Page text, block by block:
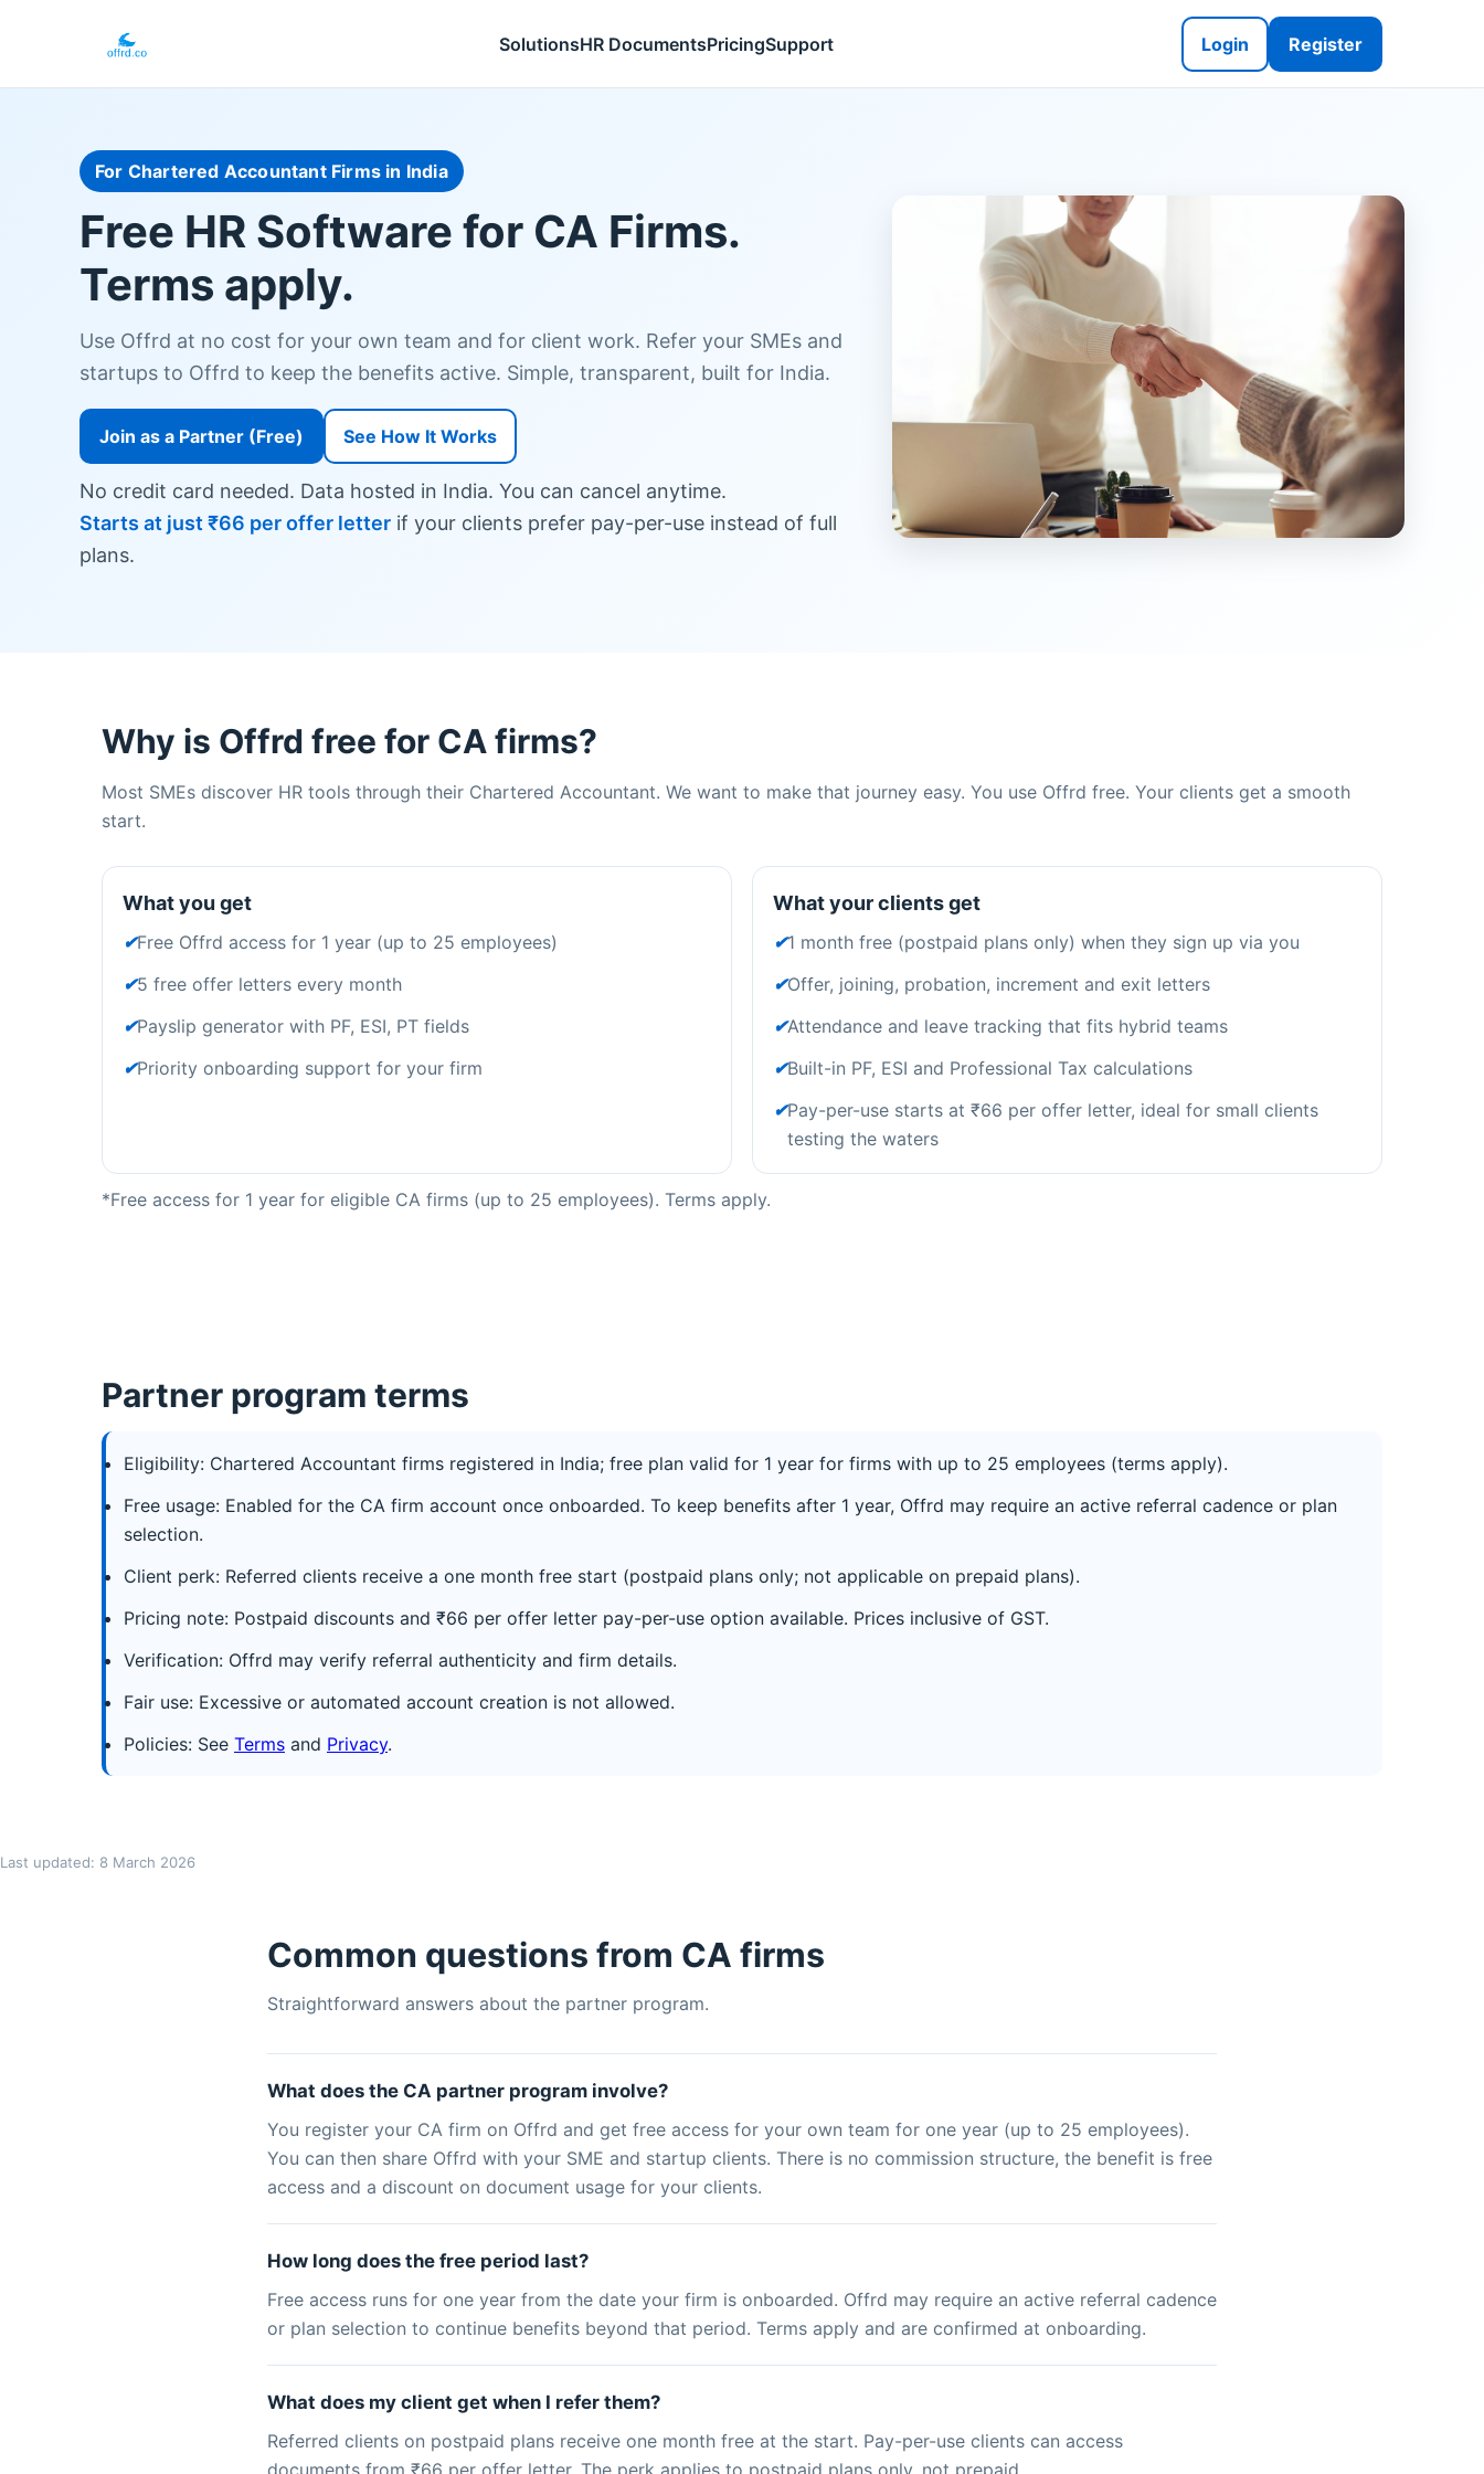
SolutionsHR DocumentsPricingSupport Login Register
For Chartered Accountant Firms in India
Free HR Software for CA Firms.
Terms apply.
Use Offrd at no cost for your own team and for client work. Refer your SMEs and
startups to Offrd to keep the benefits active. Simple, transparent, built for India.
Join as a Partner (Free) See How It Works
No credit card needed. Data hosted in India. You can cancel anytime.
Starts at just ₹66 per offer letter if your clients prefer pay-per-use instead of full
plans.
Why is Offrd free for CA firms?
Most SMEs discover HR tools through their Chartered Accountant. We want to make that journey easy. You use Offrd free. Your clients get a smooth
start.
What you get
✔Free Offrd access for 1 year (up to 25 employees)
✔5 free offer letters every month
✔Payslip generator with PF, ESI, PT fields
✔Priority onboarding support for your firm
What your clients get
✔1 month free (postpaid plans only) when they sign up via you
✔Offer, joining, probation, increment and exit letters
✔Attendance and leave tracking that fits hybrid teams
✔Built-in PF, ESI and Professional Tax calculations
✔Pay-per-use starts at ₹66 per offer letter, ideal for small clients
testing the waters
*Free access for 1 year for eligible CA firms (up to 25 employees). Terms apply.
Partner program terms
Eligibility: Chartered Accountant firms registered in India; free plan valid for 1 year for firms with up to 25 employees (terms apply).
Free usage: Enabled for the CA firm account once onboarded. To keep benefits after 1 year, Offrd may require an active referral cadence or plan
selection.
Client perk: Referred clients receive a one month free start (postpaid plans only; not applicable on prepaid plans).
Pricing note: Postpaid discounts and ₹66 per offer letter pay-per-use option available. Prices inclusive of GST.
Verification: Offrd may verify referral authenticity and firm details.
Fair use: Excessive or automated account creation is not allowed.
Policies: See Terms and Privacy.
Last updated: 8 March 2026
Common questions from CA firms
Straightforward answers about the partner program.
What does the CA partner program involve?
You register your CA firm on Offrd and get free access for your own team for one year (up to 25 employees).
You can then share Offrd with your SME and startup clients. There is no commission structure, the benefit is free
access and a discount on document usage for your clients.
How long does the free period last?
Free access runs for one year from the date your firm is onboarded. Offrd may require an active referral cadence
or plan selection to continue benefits beyond that period. Terms apply and are confirmed at onboarding.
What does my client get when I refer them?
Referred clients on postpaid plans receive one month free at the start. Pay-per-use clients can access